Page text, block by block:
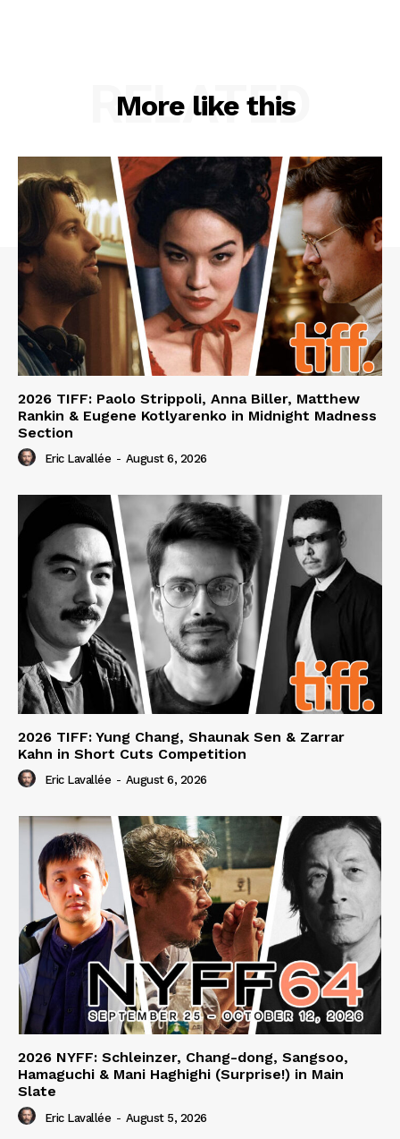
More like this
RELATED
2026 TIFF: Paolo Strippoli, Anna Biller, Matthew
Rankin & Eugene Kotlyarenko in Midnight Madness
Section
Eric Lavallée - August 6, 2026
2026 TIFF: Yung Chang, Shaunak Sen & Zarrar
Kahn in Short Cuts Competition
Eric Lavallée - August 6, 2026
2026 NYFF: Schleinzer, Chang-dong, Sangsoo,
Hamaguchi & Mani Haghighi (Surprise!) in Main
Slate
Eric Lavallée - August 5, 2026